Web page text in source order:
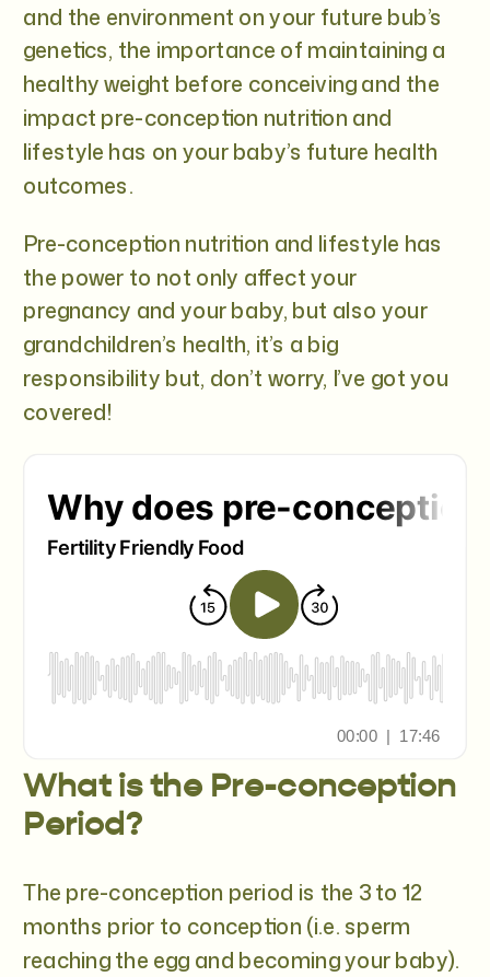
and the environment on your future bub’s
genetics, the importance of maintaining a
healthy weight before conceiving and the
impact pre-conception nutrition and
lifestyle has on your baby’s future health
outcomes.
Pre-conception nutrition and lifestyle has
the power to not only affect your
pregnancy and your baby, but also your
grandchildren’s health, it’s a big
responsibility but, don’t worry, I’ve got you
covered!
What is the Pre-conception
Period?
The pre-conception period is the 3 to 12
months prior to conception (i.e. sperm
reaching the egg and becoming your baby).